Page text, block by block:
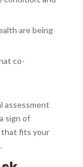
are being
co-
assessment
sign of
that fits your